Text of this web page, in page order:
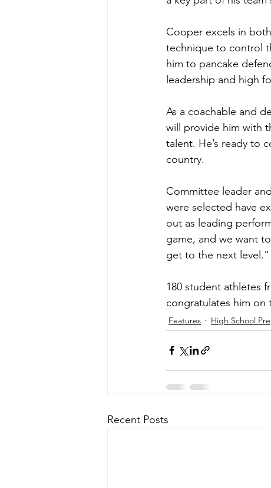
Cooper excels in
technique to control
him to pancake
leadership and high
As a coachable and
will provide him with
talent. He’s ready to
country.
Committee leader
were selected have
out as leading
game, and we want
get to the next level.”
180 student athletes
congratulates him
Features High School
Recent Posts